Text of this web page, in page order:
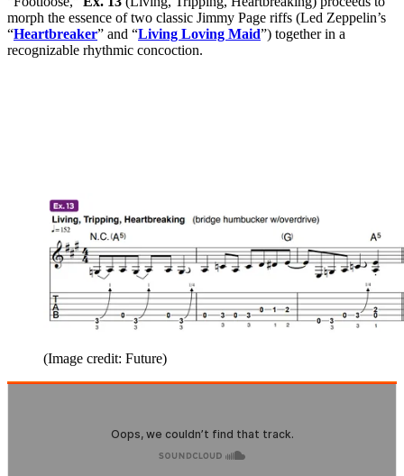
morph the essence of two classic Jimmy Page riffs (Led Zeppelin’s
“Heartbreaker” and “Living Loving Maid”) together in a
recognizable rhythmic concoction.
(Image credit: Future)